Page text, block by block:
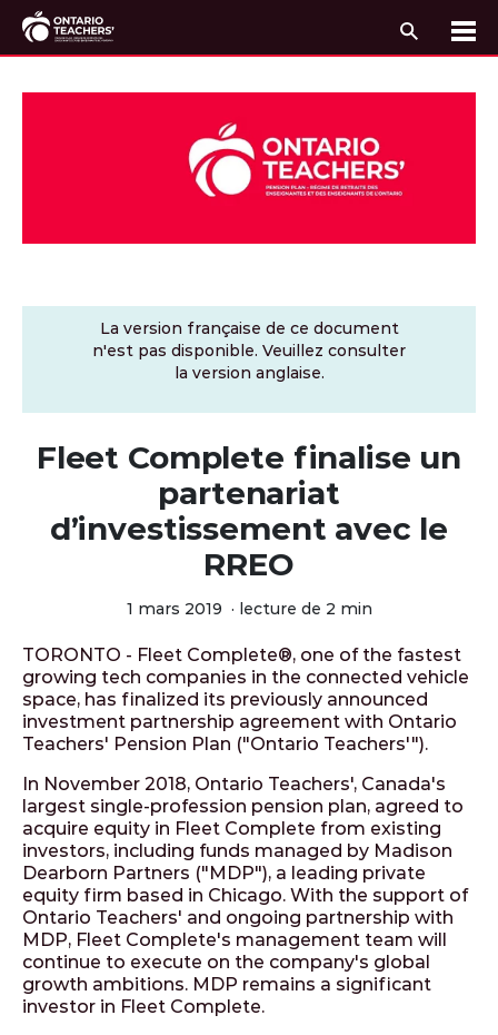
La version française de ce document
n'est pas disponible. Veuillez consulter
la version anglaise.
Fleet Complete finalise un
partenariat
d’investissement avec le
RREO
1 mars 2019 · lecture de 2 min
TORONTO - Fleet Complete®, one of the fastest
growing tech companies in the connected vehicle
space, has finalized its previously announced
investment partnership agreement with Ontario
Teachers' Pension Plan ("Ontario Teachers'").
In November 2018, Ontario Teachers', Canada's
largest single-profession pension plan, agreed to
acquire equity in Fleet Complete from existing
investors, including funds managed by Madison
Dearborn Partners ("MDP"), a leading private
equity firm based in Chicago. With the support of
Ontario Teachers' and ongoing partnership with
MDP, Fleet Complete's management team will
continue to execute on the company's global
growth ambitions. MDP remains a significant
investor in Fleet Complete.